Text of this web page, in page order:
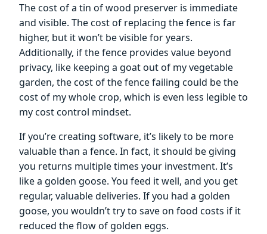
The cost of a tin of wood preserver is immediate
and visible. The cost of replacing the fence is far
higher, but it won’t be visible for years.
Additionally, if the fence provides value beyond
privacy, like keeping a goat out of my vegetable
garden, the cost of the fence failing could be the
cost of my whole crop, which is even less legible to
my cost control mindset.
If you’re creating software, it’s likely to be more
valuable than a fence. In fact, it should be giving
you returns multiple times your investment. It’s
like a golden goose. You feed it well, and you get
regular, valuable deliveries. If you had a golden
goose, you wouldn’t try to save on food costs if it
reduced the flow of golden eggs.